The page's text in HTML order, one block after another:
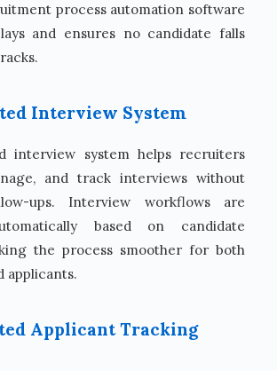
process automation software
and ensures no candidate falls
Interview System
interview system helps recruiters
and track interviews without
ups. Interview workflows are
based on candidate
the process smoother for both
applicants.
Applicant Tracking